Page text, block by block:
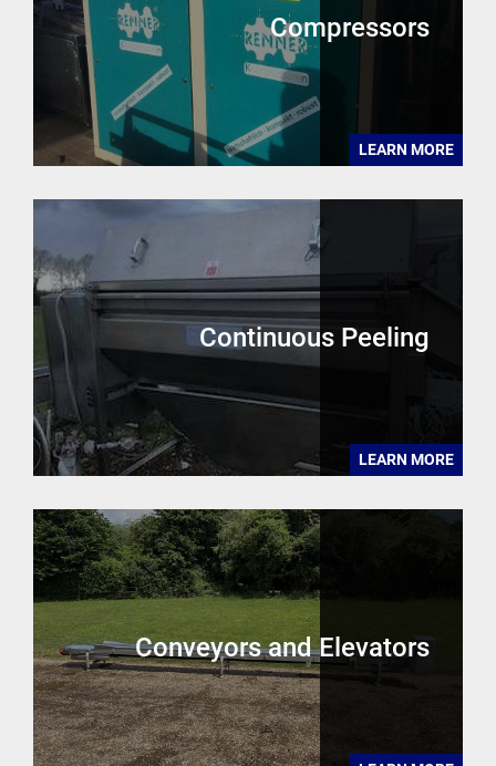
Compressors
LEARN MORE
Continuous Peeling
LEARN MORE
Conveyors and Elevators